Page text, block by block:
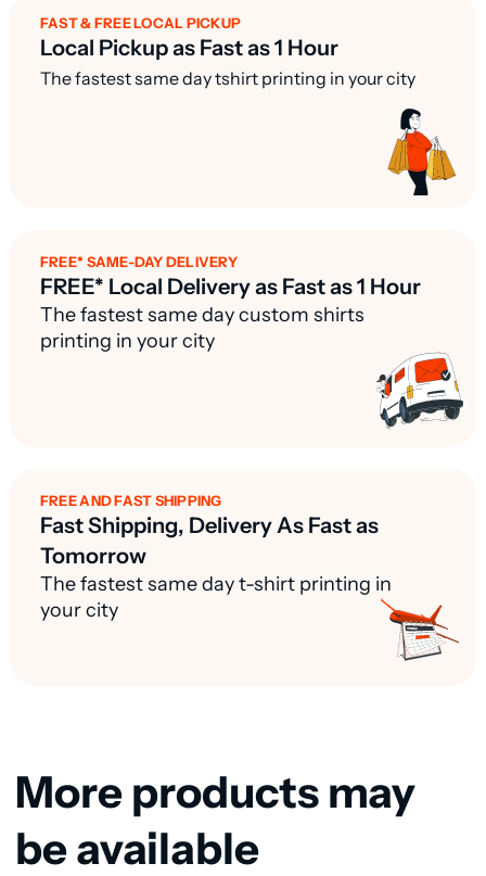
FAST & FREE LOCAL PICKUP
Local Pickup as Fast as 1 Hour
The fastest same day tshirt printing in your city
FREE* SAME-DAY DELIVERY
FREE* Local Delivery as Fast as 1 Hour
The fastest same day custom shirts
printing in your city
FREE AND FAST SHIPPING
Fast Shipping, Delivery As Fast as
Tomorrow
The fastest same day t-shirt printing in
your city
More products may
be available